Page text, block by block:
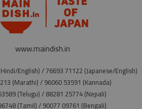
www.maindish.in
English) / 76693 71122 (Japanese/English)
(Marathi) / 96060 53591 (Kannada)
(Telugu) / 88281 25774 (Nepali)
(Tamil) / 90077 09761 (Bengali)